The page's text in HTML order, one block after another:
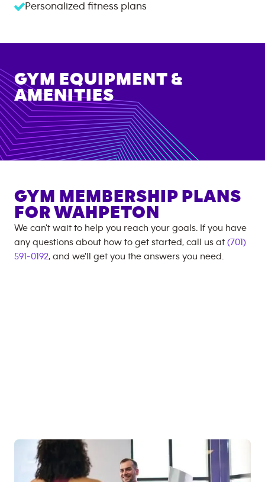
Personalized fitness plans
GYM EQUIPMENT &
AMENITIES
GYM MEMBERSHIP PLANS
FOR WAHPETON
We can't wait to help you reach your goals. If you have
any questions about how to get started, call us at (701)
591-0192, and we'll get you the answers you need.